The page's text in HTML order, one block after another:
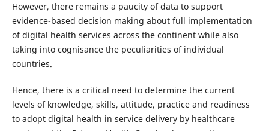
However, there remains a paucity of data to support
evidence-based decision making about full implementation
of digital health services across the continent while also
taking into cognisance the peculiarities of individual
countries.
Hence, there is a critical need to determine the current
levels of knowledge, skills, attitude, practice and readiness
to adopt digital health in service delivery by healthcare